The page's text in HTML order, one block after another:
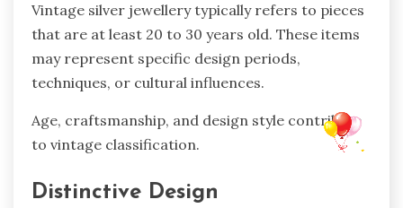
Vintage silver jewellery typically refers to pieces
that are at least 20 to 30 years old. These items
may represent specific design periods,
techniques, or cultural influences.
Age, craftsmanship, and design style contribute
to vintage classification.
Distinctive Design